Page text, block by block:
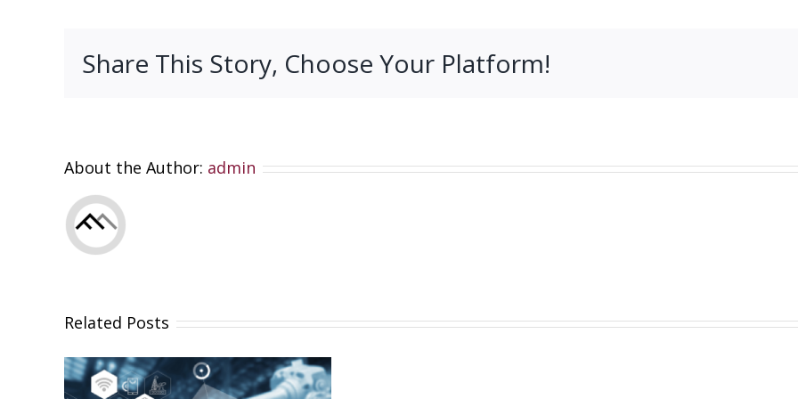
Share This Story, Choose Your Platform!
About the Author: admin
Related Posts